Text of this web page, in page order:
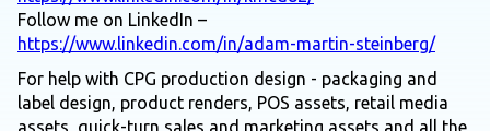
Follow me on LinkedIn –
https://www.linkedin.com/in/adam-martin-steinberg/
For help with CPG production design - packaging and
label design, product renders, POS assets, retail media
assets, quick-turn sales and marketing assets and all the